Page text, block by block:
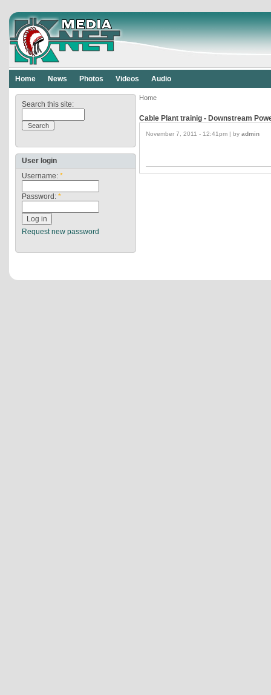
Home News Photos Videos Audio
Search this site:
User login
Username: *
Password: *
Request new password
Home
Cable Plant trainig - Downstream
November 7, 2011 - 12:41pm | by admin